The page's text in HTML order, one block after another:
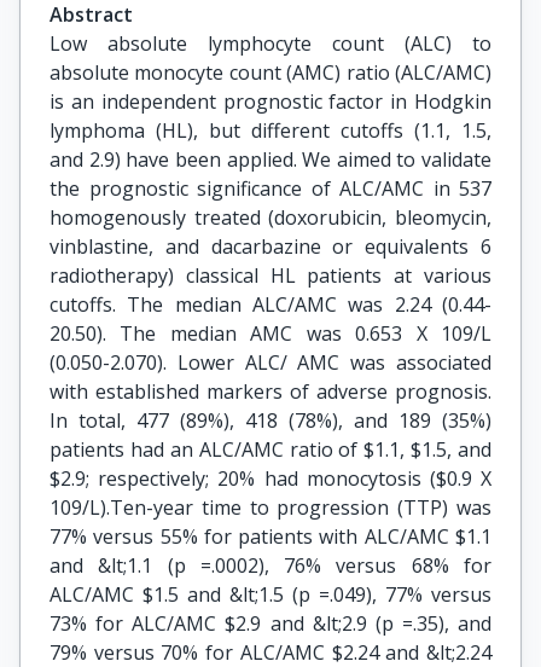
Abstract
Low absolute lymphocyte count (ALC) to
absolute monocyte count (AMC) ratio (ALC/AMC)
is an independent prognostic factor in Hodgkin
lymphoma (HL), but different cutoffs (1.1, 1.5,
and 2.9) have been applied. We aimed to validate
the prognostic significance of ALC/AMC in 537
homogenously treated (doxorubicin, bleomycin,
vinblastine, and dacarbazine or equivalents 6
radiotherapy) classical HL patients at various
cutoffs. The median ALC/AMC was 2.24 (0.44-
20.50). The median AMC was 0.653 X 109/L
(0.050-2.070). Lower ALC/ AMC was associated
with established markers of adverse prognosis.
In total, 477 (89%), 418 (78%), and 189 (35%)
patients had an ALC/AMC ratio of $1.1, $1.5, and
$2.9; respectively; 20% had monocytosis ($0.9 X
109/L).Ten-year time to progression (TTP) was
77% versus 55% for patients with ALC/AMC $1.1
and &lt;1.1 (p =.0002), 76% versus 68% for
ALC/AMC $1.5 and &lt;1.5 (p =.049), 77% versus
73% for ALC/AMC $2.9 and &lt;2.9 (p =.35), and
79% versus 70% for ALC/AMC $2.24 and &lt;2.24